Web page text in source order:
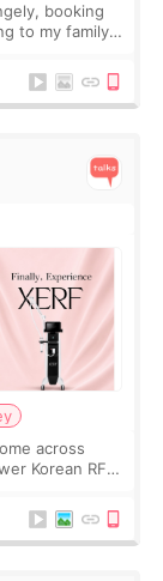
booking
to my family
across
Korean RF